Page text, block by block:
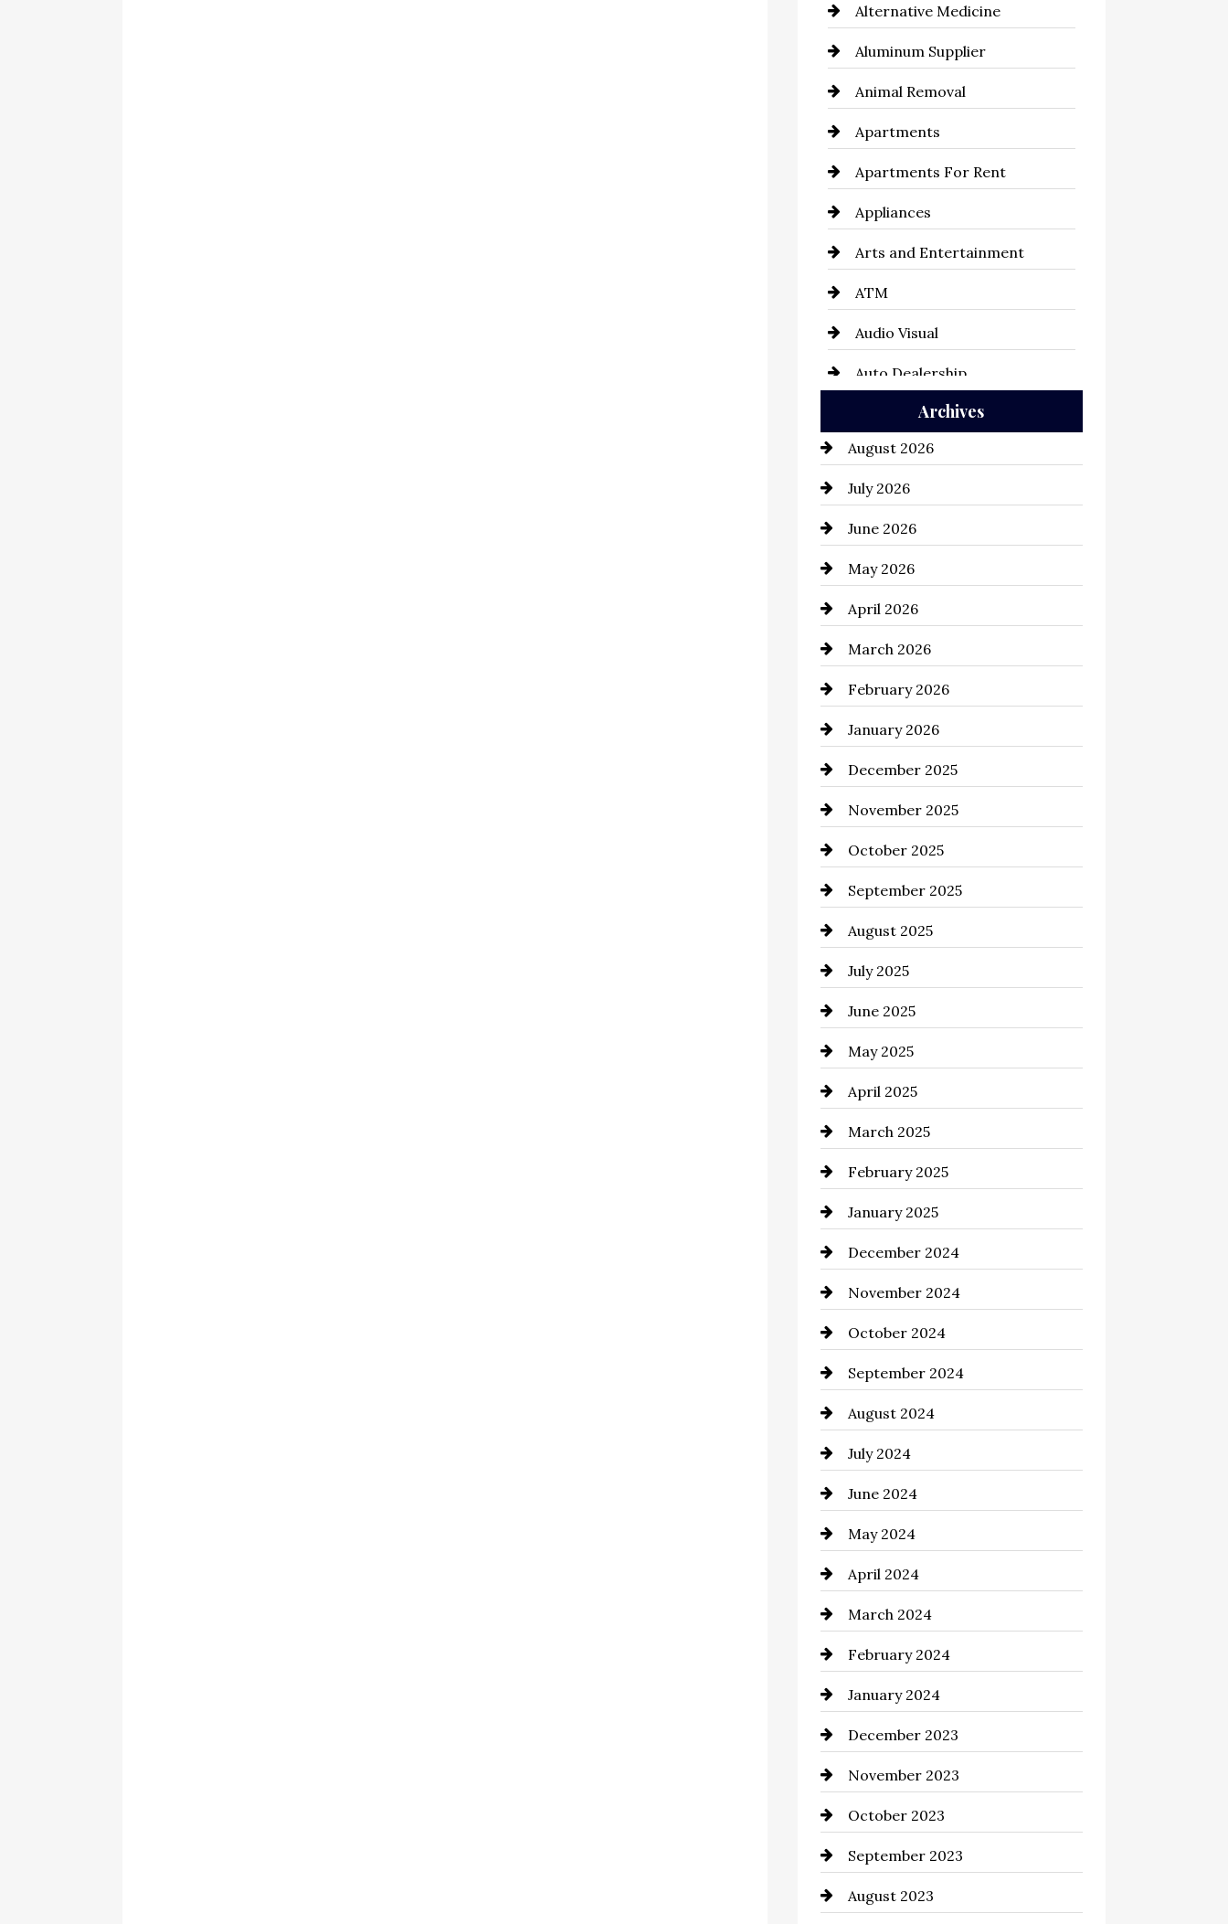
Alternative Medicine
Aluminum Supplier
Animal Removal
Apartments
Apartments For Rent
Appliances
Arts and Entertainment
ATM
Audio Visual
Auto Dealership
Auto Repair
Automation Company
Automotive
Automotive Services
Bail bonds service
Bathroom Remodeling
Beauty Salon and Products
Bicycle Shop
business
Business and Economy
Business and Investment
cannabis
Canopy
Car dealer
Car Dealerships
Car Rental Agency
Careers and Recruitment
Carpet Cleaning
Casino
Catering
Chemical Exporter
Child Care Agency
Chimney Services
Chiropractor
Cinema Equipment Rentals
Cleaning
Closet Services
Clothing and Designers
clothing store
Coaching Center
Cocktail
Coffee Shop
Commercial cleaners
Communication and
Archives
August 2026
July 2026
June 2026
May 2026
April 2026
March 2026
February 2026
January 2026
December 2025
November 2025
October 2025
September 2025
August 2025
July 2025
June 2025
May 2025
April 2025
March 2025
February 2025
January 2025
December 2024
November 2024
October 2024
September 2024
August 2024
July 2024
June 2024
May 2024
April 2024
March 2024
February 2024
January 2024
December 2023
November 2023
October 2023
September 2023
August 2023